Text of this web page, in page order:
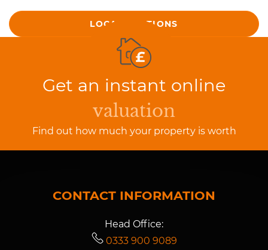
LOCAL STATIONS
Get an instant online
valuation
Find out how much your property is worth
CONTACT INFORMATION
Head Office:
0333 900 9089